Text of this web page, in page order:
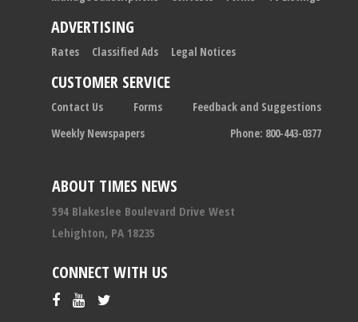
ABOUT TIMES NEWS
594 Blakeslee Boulevard Drive West
Lehighton, PA 18235
CONNECT WITH US
ADVERTISING
Rates Classified Ads Legal Notices
CUSTOMER SERVICE
Contact Us Forms
Feedback and Suggestions
Weekly Newspapers
Phone: 800-443-0377